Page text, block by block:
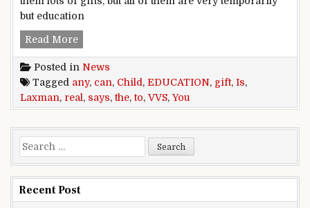
but education
Read More‘Education is the real gift you can gift to any
Posted in News
Tagged any, can, Child , EDUCATION, gift, Is,
Laxman, real , says,the,to, VVS,You
Search for:
Recent Post